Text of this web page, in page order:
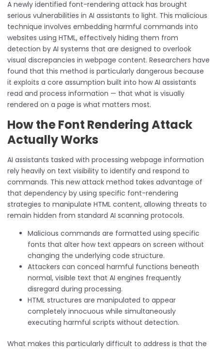
A newly identified font-rendering attack has brought
serious vulnerabilities in AI assistants to light. This malicious
technique involves embedding harmful commands into
websites using HTML, effectively hiding them from
detection by AI systems that are designed to overlook
visual discrepancies in webpage content. Researchers have
found that this method is particularly dangerous because
it exploits a core assumption built into how AI assistants
read and process information — that what is visually
rendered on a page is what matters most.
How the Font Rendering Attack
Actually Works
AI assistants tasked with processing webpage information
rely heavily on text visibility to identify and respond to
commands. This new attack method takes advantage of
that dependency by using specific font-rendering
strategies to manipulate HTML content, allowing threats to
remain hidden from standard AI scanning protocols.
Malicious commands are formatted using specific
fonts that alter how text appears on screen without
changing the underlying code structure.
Attackers can conceal harmful functions beneath
normal, visible text that AI engines frequently
disregard during processing.
HTML structures are manipulated to appear
completely innocuous while simultaneously
executing harmful scripts without detection.
What makes this particularly difficult to address is that the